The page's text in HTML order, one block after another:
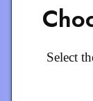
Select